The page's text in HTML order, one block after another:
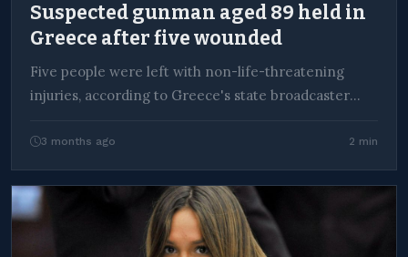
Suspected gunman aged 89 held in
Greece after five wounded
Five people were left with non-life-threatening
injuries, according to Greece's state broadcaster
3 months ago 2 min